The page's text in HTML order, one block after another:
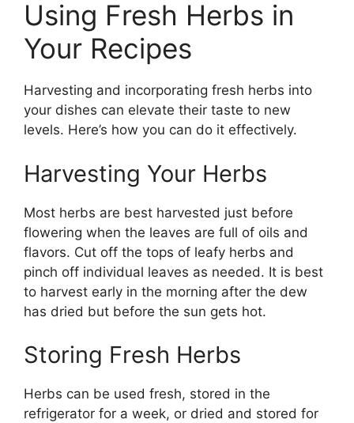
Using Fresh Herbs in
Your Recipes
Harvesting and incorporating fresh herbs into
your dishes can elevate their taste to new
levels. Here’s how you can do it effectively.
Harvesting Your Herbs
Most herbs are best harvested just before
flowering when the leaves are full of oils and
flavors. Cut off the tops of leafy herbs and
pinch off individual leaves as needed. It is best
to harvest early in the morning after the dew
has dried but before the sun gets hot.
Storing Fresh Herbs
Herbs can be used fresh, stored in the
refrigerator for a week, or dried and stored for